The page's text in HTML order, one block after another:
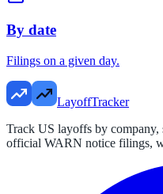
By date
Filings on a given day.
LayoffTracker
Track US layoffs by
official WARN notice filings,